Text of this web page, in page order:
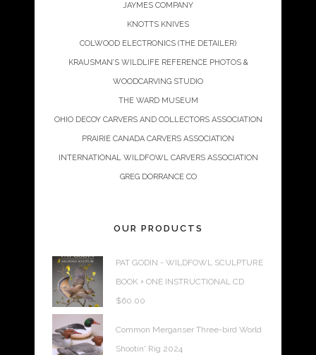
JAYMES COMPANY
KNOTTS KNIVES
COLWOOD ELECTRONICS (THE DETAILER)
KRAUSMAN’S WILDLIFE REFERENCE PHOTOS &
WOODCARVING STUDIO
THE WARD MUSEUM
OHIO DECOY CARVERS AND COLLECTORS ASSOCIATION
PRAIRIE CANADA CARVERS ASSOCIATION
INTERNATIONAL WILDFOWL CARVERS ASSOCIATION
GREG DORRANCE CO
OUR PRODUCTS
PAT GODIN - WILDFOWL SCULPTURE
BOOK + ONE INSTRUCTIONAL CD
$60.00
Common Merganser Three-bird World
Shootin' Rig 2024